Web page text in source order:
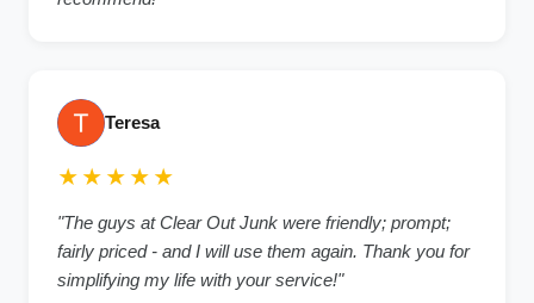
Teresa
★★★★★
"The guys at Clear Out Junk were friendly; prompt;
fairly priced - and I will use them again. Thank you for
simplifying my life with your service!"